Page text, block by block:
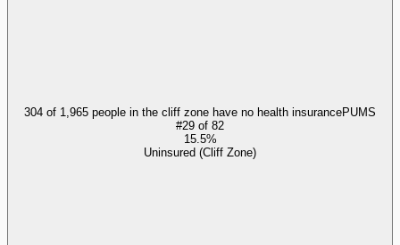
304 of 1,965 people in the cliff zone have no health insurancePUMS
#29 of 82
15.5%
Uninsured (Cliff Zone)